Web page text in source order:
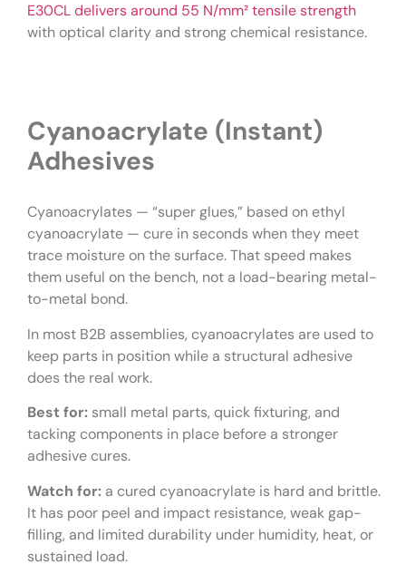
E30CL delivers around 55 N/mm² tensile strength
with optical clarity and strong chemical resistance.
Cyanoacrylate (Instant)
Adhesives
Cyanoacrylates — “super glues,” based on ethyl
cyanoacrylate — cure in seconds when they meet
trace moisture on the surface. That speed makes
them useful on the bench, not a load-bearing metal-
to-metal bond.
In most B2B assemblies, cyanoacrylates are used to
keep parts in position while a structural adhesive
does the real work.
Best for: small metal parts, quick fixturing, and
tacking components in place before a stronger
adhesive cures.
Watch for: a cured cyanoacrylate is hard and brittle.
It has poor peel and impact resistance, weak gap-
filling, and limited durability under humidity, heat, or
sustained load.